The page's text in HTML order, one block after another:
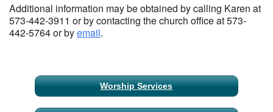
Additional information may be obtained by calling Karen at
573-442-3911 or by contacting the church office at 573-
442-5764 or byemail.
Section
Navigation
Worship Services